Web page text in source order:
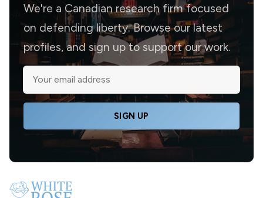
We're a Canadian research firm focused
on defending liberty. Browse our latest
profiles, and sign up to support our work.
SIGN UP